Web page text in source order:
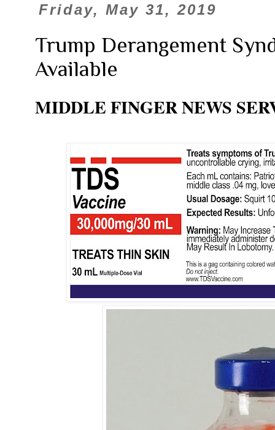
Friday, May 31, 2019
Trump Derangement
Available
MIDDLE FINGER NEWS